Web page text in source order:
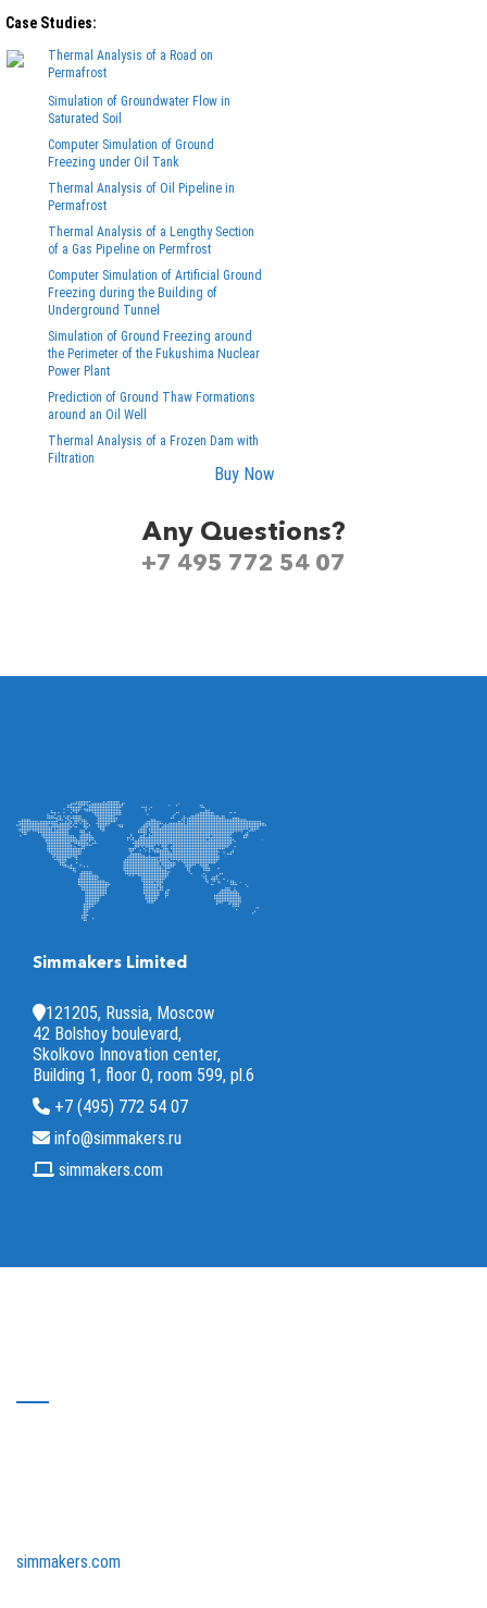
Case Studies:
Thermal Analysis of a Road on
Permafrost
Simulation of Groundwater Flow in
Saturated Soil
Computer Simulation of Ground
Freezing under Oil Tank
Thermal Analysis of Oil Pipeline in
Permafrost
Thermal Analysis of a Lengthy Section
of a Gas Pipeline on Permfrost
Computer Simulation of Artificial Ground
Freezing during the Building of
Underground Tunnel
Simulation of Ground Freezing around
the Perimeter of the Fukushima Nuclear
Power Plant
Prediction of Ground Thaw Formations
around an Oil Well
Thermal Analysis of a Frozen Dam with
Filtration
Buy Now
Any Questions?
+7 495 772 54 07
Simmakers Limited
121205, Russia, Moscow
42 Bolshoy boulevard,
Skolkovo Innovation center,
Building 1, floor 0, room 599, pl.6
+7 (495) 772 54 07
info@simmakers.ru
simmakers.com
simmakers.com